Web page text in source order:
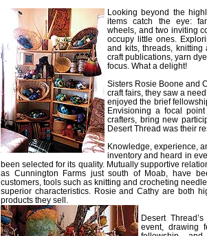
Looking beyond the
items catch the eye:
wheels, and two inviting
occupy little ones.
and kits, threads, knitting
craft publications, yarn
focus. What a delight!
Sisters Rosie Boone and
craft fairs, they saw a
enjoyed the brief
Envisioning a focal
crafters, bring new
Desert Thread was their
Knowledge, experience,
inventory and heard in
been selected for its quality. Mutually supportive
as Cunnington Farms just south of Moab, have
customers, tools such as knitting and crocheting
superior characteristics. Rosie and Cathy are both
products they sell.
Desert
event, drawing